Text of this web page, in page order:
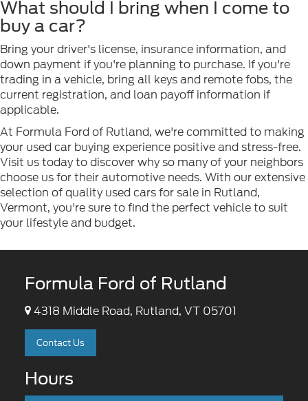
What should I bring when I come to
buy a car?
Bring your driver's license, insurance information, and
down payment if you're planning to purchase. If you're
trading in a vehicle, bring all keys and remote fobs, the
current registration, and loan payoff information if
applicable.
At Formula Ford of Rutland, we're committed to making
your used car buying experience positive and stress-free.
Visit us today to discover why so many of your neighbors
choose us for their automotive needs. With our extensive
selection of quality used cars for sale in Rutland,
Vermont, you're sure to find the perfect vehicle to suit
your lifestyle and budget.
Formula Ford of Rutland
4318 Middle Road, Rutland, VT 05701
Contact Us
Hours